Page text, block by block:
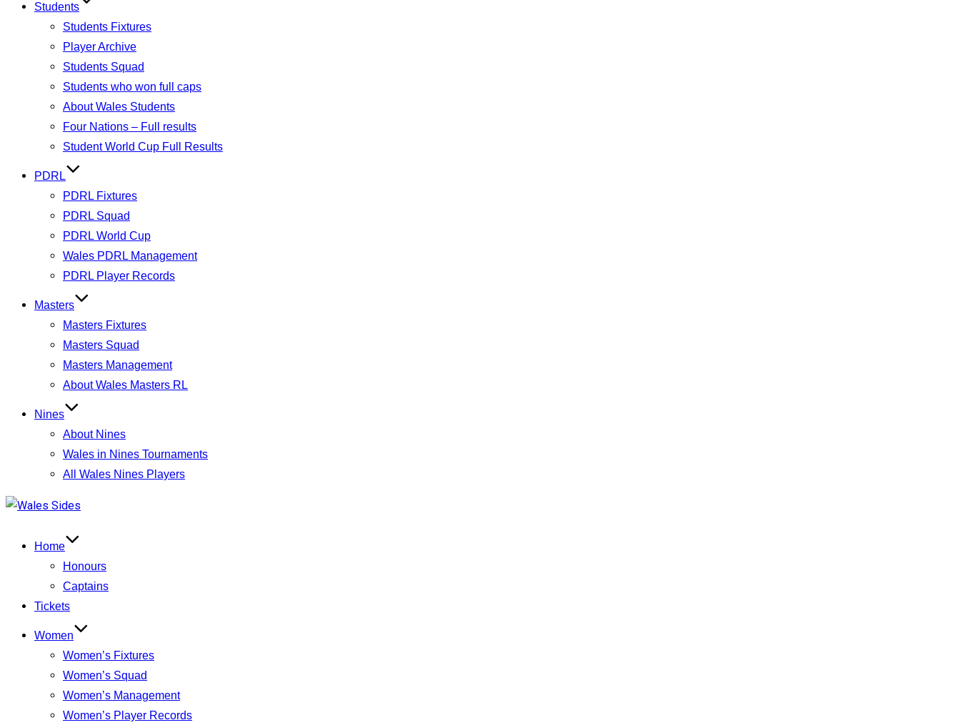
Students
Students Fixtures
Player Archive
Students Squad
Students who won full caps
About Wales Students
Four Nations – Full results
Student World Cup Full Results
PDRL
PDRL Fixtures
PDRL Squad
PDRL World Cup
Wales PDRL Management
PDRL Player Records
Masters
Masters Fixtures
Masters Squad
Masters Management
About Wales Masters RL
Nines
About Nines
Wales in Nines Tournaments
All Wales Nines Players
Skip
contentHome
Honours
Captains
Tickets
Women
Women’s Fixtures
Women’s Squad
Women’s Management
Women’s Player Records